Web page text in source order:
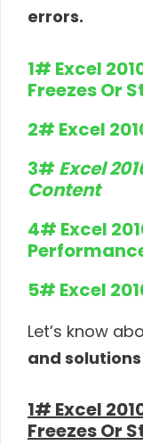
errors.
1# Excel
Freezes Or
2# Excel
3# Excel
Content
4# Excel
5# Excel
Let’s know
and solutions
1# Excel
Freezes Or